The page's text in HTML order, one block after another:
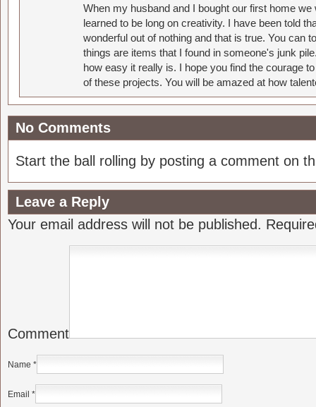
When my husband and I bought our first home
learned to be long on creativity. I have been told
wonderful out of nothing and that is true. You can
things are items that I found in someone's junk
how easy it really is. I hope you find the courage
of these projects. You will be amazed at how
No Comments
Start the ball rolling by posting a comment on
Leave a Reply
Your email address will not be published.
Comment
Name *
Email *